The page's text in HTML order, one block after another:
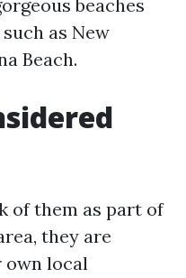
beaches
as New
Beach.
of them as part of
they are
local